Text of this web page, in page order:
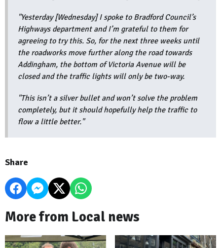
"Yesterday [Wednesday] I spoke to Bradford Council’s
Highways department and I’m grateful to them for
agreeing to try this. So, for the next three weeks until
the roadworks move further along the road towards
Addingham, the bottom of Victoria Avenue will be
closed and the traffic lights will only be two-way.
"This isn’t a silver bullet and won’t solve the problem
completely, but it should hopefully help the traffic to
flow a little better."
Share
More from Local news